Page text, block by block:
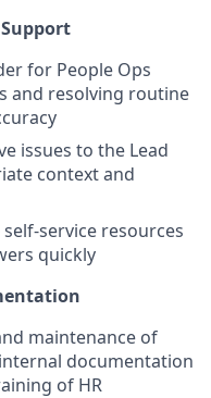
for People Ops
and resolving routine
issues to the Lead
context and
service resources
quickly
maintenance of
documentation
of HR